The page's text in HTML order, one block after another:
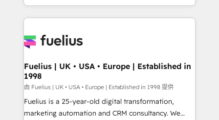
𝘳𝘦𝘴𝘱𝘰𝘯𝘴𝘪𝘷𝘦)
environments, optimise what you've got and make
sure you can actually use it, build your website in
for you and execute it on HubSpot. We are on the
framework, meaning we've been accredited by
HubSpot and vetted by the CCS, which means we
can support public sector companies as well the
other ones listed in our profile. Our services: -
HubSpot implementation - HubSpot CMS website
Fuelius | UK • USA • Europe | Established in
1998
由 Fuelius | UK • USA • Europe | Established in 1998 提供
Fuelius is a 25-year-old digital transformation,
marketing automation and CRM consultancy. We